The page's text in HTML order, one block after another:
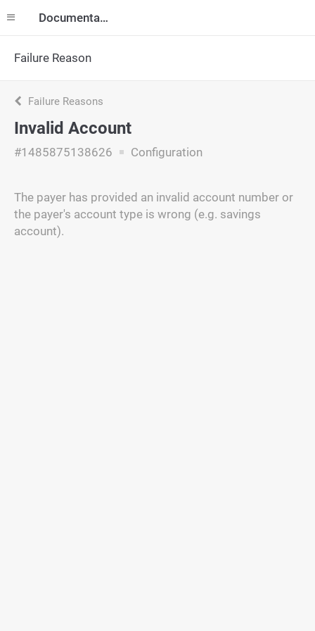
Documentation
Failure Reason
Failure Reasons
Invalid Account
#1485875138626 Configuration
The payer has provided an invalid account number or
the payer's account type is wrong (e.g. savings
account).